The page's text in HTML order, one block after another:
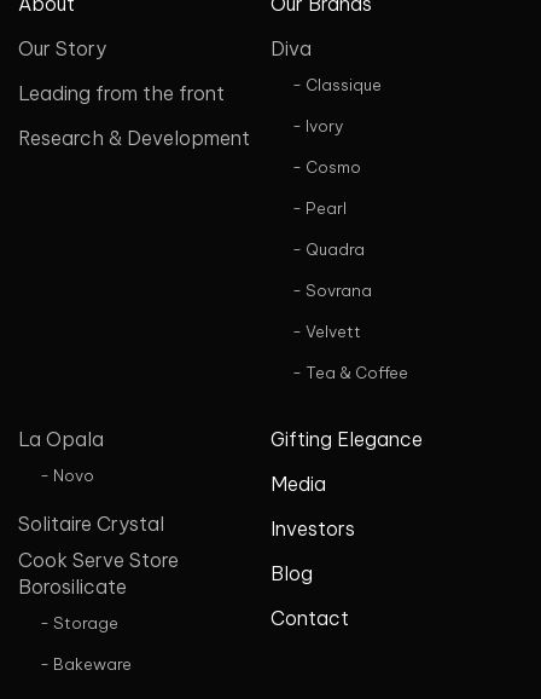
Our Story
Leading from the front
Research & Development
Diva
- Classique
- Ivory
- Cosmo
- Pearl
- Quadra
- Sovrana
- Velvett
- Tea & Coffee
La Opala
- Novo
Solitaire Crystal
Cook Serve Store
Borosilicate
- Storage
- Bakeware
Gifting Elegance
Media
Investors
Blog
Contact